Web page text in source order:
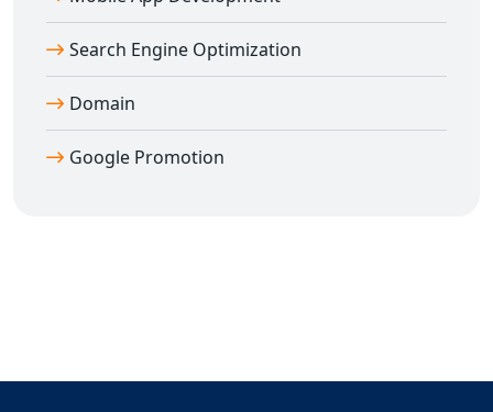
Search Engine Optimization
Domain
Google Promotion